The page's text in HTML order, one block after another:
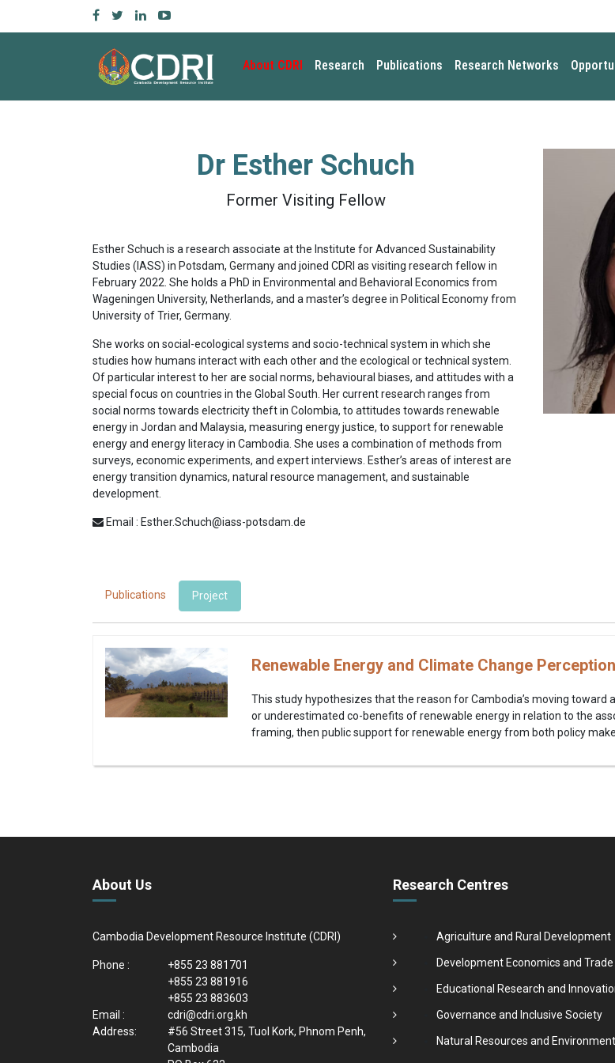
About CDRI Research Publications Research Networks
Dr Esther Schuch
Former Visiting Fellow
Esther Schuch is a research associate at the Institute for Advanced Sustainability
Studies (IASS) in Potsdam, Germany and joined CDRI as visiting research fellow in
February 2022. She holds a PhD in Environmental and Behavioral Economics from
Wageningen University, Netherlands, and a master’s degree in Political Economy from
University of Trier, Germany.
She works on social-ecological systems and socio-technical system in which she
studies how humans interact with each other and the ecological or technical system.
Of particular interest to her are social norms, behavioural biases, and attitudes with a
special focus on countries in the Global South. Her current research ranges from
social norms towards electricity theft in Colombia, to attitudes towards renewable
energy in Jordan and Malaysia, measuring energy justice, to support for renewable
energy and energy literacy in Cambodia. She uses a combination of methods from
surveys, economic experiments, and expert interviews. Esther’s areas of interest are
energy transition dynamics, natural resource management, and sustainable
development.
Email : Esther.Schuch@iass-potsdam.de
Publications Project
Renewable Energy and Climate Change
This study hypothesizes that the reason for Cambodia’s moving
or underestimated co-benefits of renewable energy in relation to the
framing, then public support for renewable energy from both policy
About Us
Cambodia Development Resource Institute (CDRI)
Phone :
+855 23 881701
+855 23 881916
+855 23 883603
Email :
cdri@cdri.org.kh
Address:
#56 Street 315, Tuol Kork, Phnom Penh,
Cambodia
Research Centres
Agriculture and Rural Development
Development Economics and Trade
Educational Research and
Governance and Inclusive Society
Natural Resources and Environment